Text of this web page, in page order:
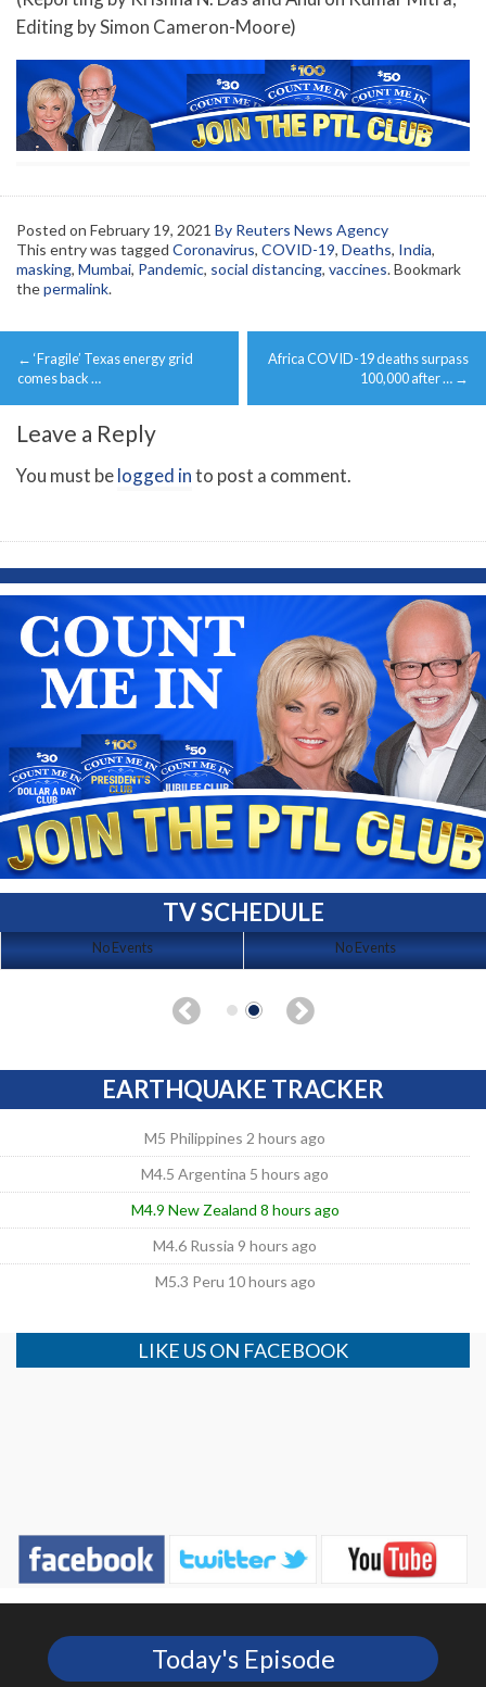
Editing by Simon Cameron-Moore)
Posted on February 19, 2021 By Reuters News Agency
This entry was tagged Coronavirus, COVID-19, Deaths, India,
masking, Mumbai, Pandemic, social distancing, vaccines. Bookmark
thepermalink.
Post
navigation
← ‘Fragile’ Texas energy grid
comes back …
Africa COVID-19 deaths surpass
100,000 after … →
Leave a Reply
You must belogged into post a comment.
TV SCHEDULE
No Events No Events
EARTHQUAKE TRACKER
M5 Philippines 2 hours ago
M4.5 Argentina 5 hours ago
M4.9 New Zealand 8 hours ago
M4.6 Russia 9 hours ago
M5.3 Peru 10 hours ago
LIKE US ON FACEBOOK
Today's Episode